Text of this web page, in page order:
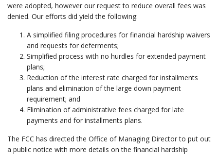
were adopted, however our request to reduce overall fees was
denied. Our efforts did yield the following:
A simplified filing procedures for financial hardship waivers
and requests for deferments;
Simplified process with no hurdles for extended payment
plans;
Reduction of the interest rate charged for installments
plans and elimination of the large down payment
requirement; and
Elimination of administrative fees charged for late
payments and for installments plans.
The FCC has directed the Office of Managing Director to put out
a public notice with more details on the financial hardship